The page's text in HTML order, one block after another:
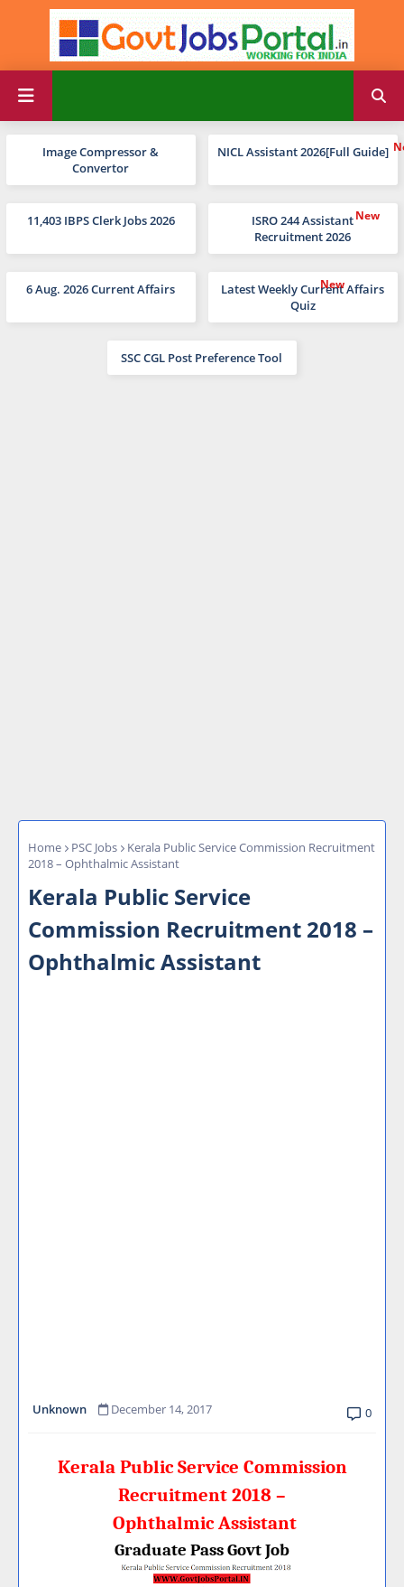
Image Compressor &
Convertor
NICL Assistant 2026[Full Guide]
11,403 IBPS Clerk Jobs 2026
ISRO 244 Assistant
Recruitment 2026
6 Aug. 2026 Current Affairs
Latest Weekly Current Affairs
Quiz
SSC CGL Post Preference Tool
Home PSC Jobs
Kerala Public Service Commission Recruitment
2018 – Ophthalmic Assistant
Kerala Public Service
Commission Recruitment 2018 –
Ophthalmic Assistant
Unknown December 14, 2017 0
Kerala Public Service Commission
Recruitment 2018 –
Ophthalmic Assistant
Graduate Pass Govt Job